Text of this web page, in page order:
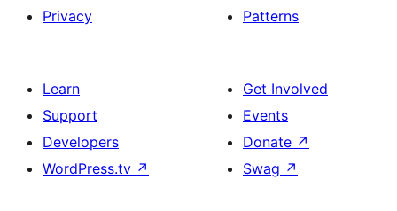
Privacy
Patterns
Learn
Support
Developers
WordPress.tv ↗
Get Involved
Events
Donate ↗
Swag ↗